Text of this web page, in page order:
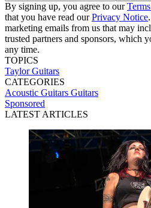
By signing up, you agree to our
that you have read ourPrivacy Notice
marketing emails from us that may
trusted partners and sponsors, which
any time.
TOPICS
Taylor Guitars
CATEGORIES
Acoustic Guitars Guitars
Sponsored
LATEST ARTICLES